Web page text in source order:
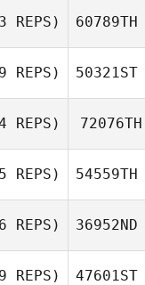
REPS) 60789TH
REPS) 50321ST
REPS) 72076TH
REPS) 54559TH
REPS) 36952ND
REPS) 47601ST